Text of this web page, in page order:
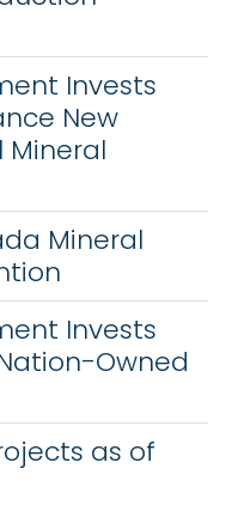
Invests
New
Mineral
Mineral
Invests
Owned
as of